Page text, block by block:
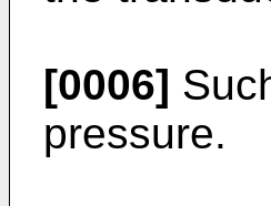
[0006]
pressure.